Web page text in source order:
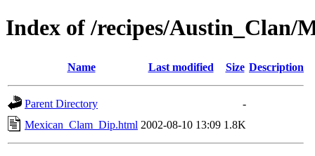
Index of /recipes/Austin_Clan/
Name Last modified Size Description
Parent Directory
-
Mexican_Clam_Dip.html 2002-08-10 13:09 1.8K